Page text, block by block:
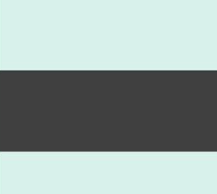
28, 2026,
to the U.G. Course against
for details
July 28, 2026,
Academy (NLUJA), Assam
engagement on a contractual
IPR Chair, established under